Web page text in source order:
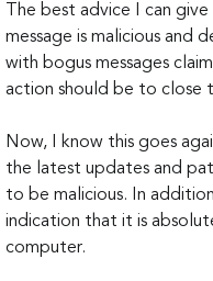
The best advice I can
message is malicious and
with bogus messages
action should be to close
Now, I know this goes
the latest updates and
to be malicious. In
indication that it is
computer.